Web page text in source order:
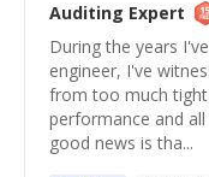
Auditing Expert
During the years
engineer, I've
from too much
performance and
good news is tha...